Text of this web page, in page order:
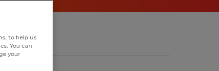
to help us
You can
your